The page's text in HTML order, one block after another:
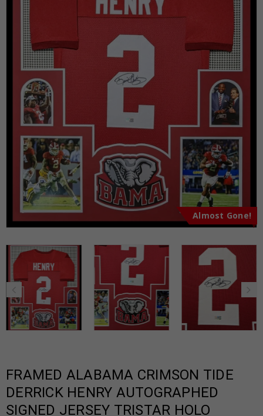
Almost Gone!
FRAMED ALABAMA CRIMSON TIDE
DERRICK HENRY AUTOGRAPHED
SIGNED JERSEY TRISTAR HOLO